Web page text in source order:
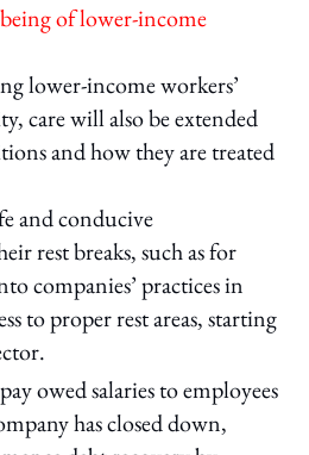
of lower-income
lower-income workers’
care will also be extended
and how they are treated
and conducive
rest breaks, such as for
companies’ practices in
to proper rest areas, starting
owed salaries to employees
has closed down,